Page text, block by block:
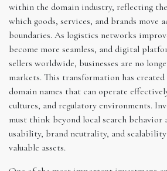
within the domain industry, reflecting
which goods, services, and brands move
boundaries. As logistics networks
become more seamless, and digital
sellers worldwide, businesses are no
markets. This transformation has
domain names that can operate
cultures, and regulatory environments.
must think beyond local search behavior
usability, brand neutrality, and
valuable assets.